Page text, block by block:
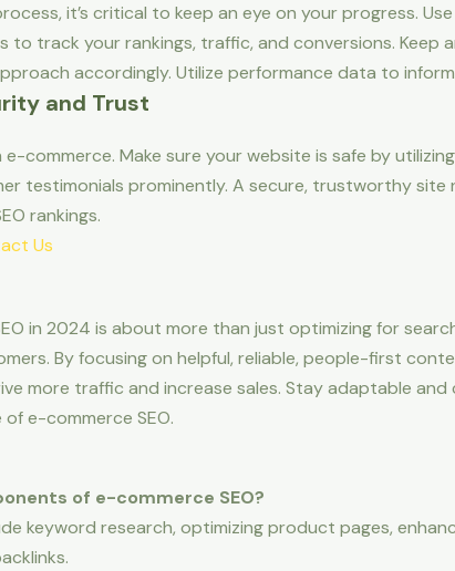
it’s critical to keep an eye on your progress.
track your rankings, traffic, and conversions. Keep
accordingly. Utilize performance data to
and Trust
commerce. Make sure your website is safe by
testimonials prominently. A secure, trustworthy
rankings.
Us
in 2024 is about more than just optimizing for
By focusing on helpful, reliable, people-first
more traffic and increase sales. Stay adaptable
e-commerce SEO.
of e-commerce SEO?
keyword research, optimizing product pages,